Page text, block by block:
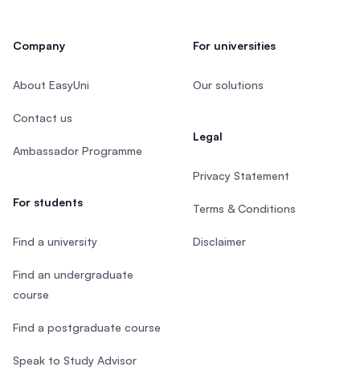
Company
About EasyUni
Contact us
Ambassador Programme
For students
Find a university
Find an undergraduate
course
Find a postgraduate course
Speak to Study Advisor
For universities
Our solutions
Legal
Privacy Statement
Terms & Conditions
Disclaimer